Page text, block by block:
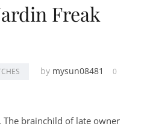
Freak
by mysun08481
0
The brainchild of late owner